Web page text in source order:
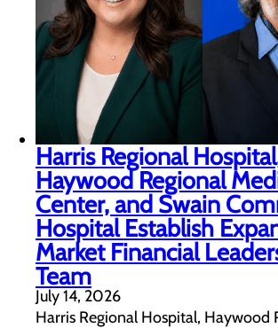
Harris Regional
Haywood Regional
Center, and Swain
Hospital Establish
Market Financial
Team
July 14, 2026
Harris Regional Hospital, Haywood